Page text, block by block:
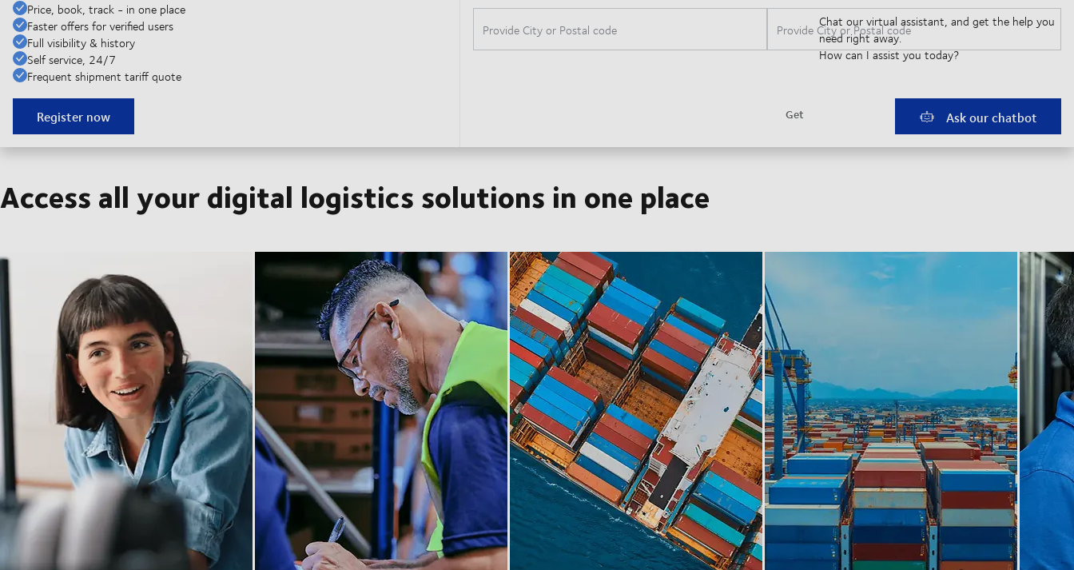
Price, book, track - in one place
Faster offers for verified users
Full visibility & history
Self service, 24/7
Frequent shipment tariff quote
Register now
Chat our virtual assistant, and get the help you
need right away.
How can I assist you today?
Ask our chatbot
Access all your digital logistics solutions in one place